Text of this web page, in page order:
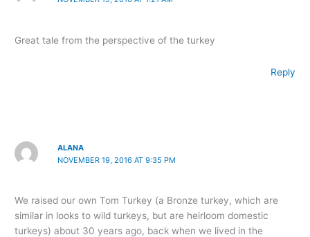
Great tale from the perspective of the turkey
Reply
ALANA
NOVEMBER 19, 2016 AT 9:35 PM
We raised our own Tom Turkey (a Bronze turkey, which are
similar in looks to wild turkeys, but are heirloom domestic
turkeys) about 30 years ago, back when we lived in the